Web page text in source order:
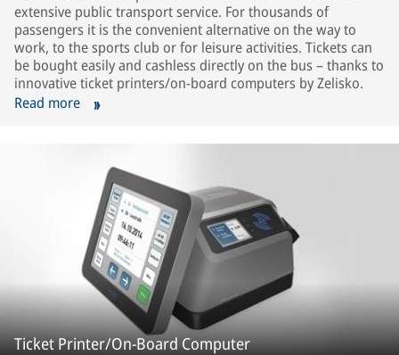
extensive public transport service. For thousands of
passengers it is the convenient alternative on the way to
work, to the sports club or for leisure activities. Tickets can
be bought easily and cashless directly on the bus – thanks to
innovative ticket printers/on-board computers by Zelisko.
Read more
Ticket Printer/On-Board Computer